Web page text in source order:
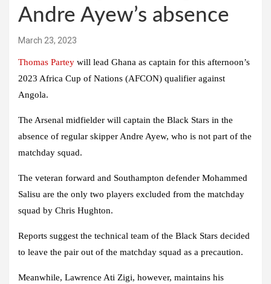
Andre Ayew’s absence
March 23, 2023
Thomas Partey will lead Ghana as captain for this afternoon’s
2023 Africa Cup of Nations (AFCON) qualifier against
Angola.
The Arsenal midfielder will captain the Black Stars in the
absence of regular skipper Andre Ayew, who is not part of the
matchday squad.
The veteran forward and Southampton defender Mohammed
Salisu are the only two players excluded from the matchday
squad by Chris Hughton.
Reports suggest the technical team of the Black Stars decided
to leave the pair out of the matchday squad as a precaution.
Meanwhile, Lawrence Ati Zigi, however, maintains his